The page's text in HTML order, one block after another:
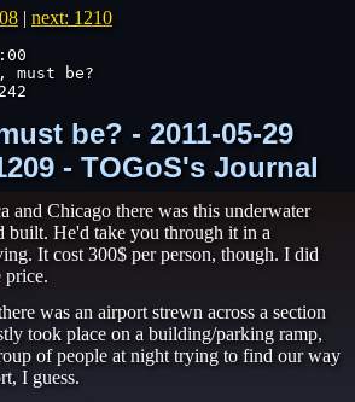
| next: 1210
must be?
be? - 2011-05-29
- TOGoS's Journal
and Chicago there was this underwater
built. He'd take you through it in a
It cost 300$ per person, though. I did
price.
was an airport strewn across a section
took place on a building/parking ramp,
of people at night trying to find our way
I guess.